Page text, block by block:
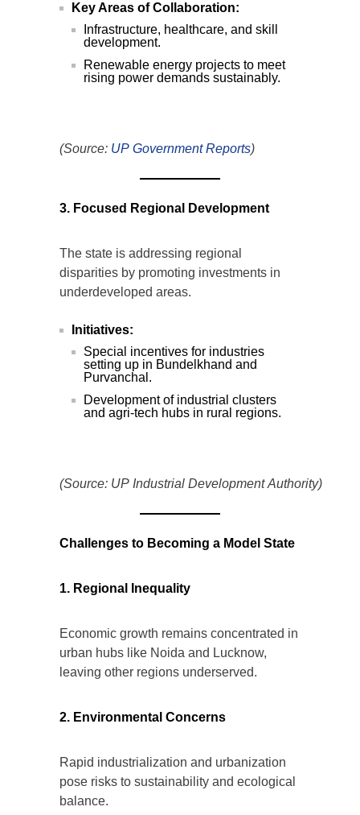
Key Areas of Collaboration:
Infrastructure, healthcare, and skill
development.
Renewable energy projects to meet
rising power demands sustainably.
(Source: UP Government Reports)
3. Focused Regional Development
The state is addressing regional
disparities by promoting investments in
underdeveloped areas.
Initiatives:
Special incentives for industries
setting up in Bundelkhand and
Purvanchal.
Development of industrial clusters
and agri-tech hubs in rural regions.
(Source: UP Industrial Development Authority)
Challenges to Becoming a Model State
1. Regional Inequality
Economic growth remains concentrated in
urban hubs like Noida and Lucknow,
leaving other regions underserved.
2. Environmental Concerns
Rapid industrialization and urbanization
pose risks to sustainability and ecological
balance.